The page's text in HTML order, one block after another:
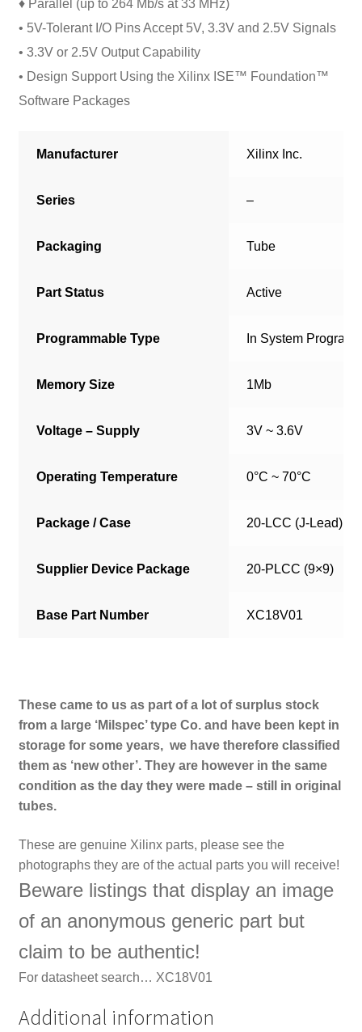
♦ Parallel (up to 264 Mb/s at 33 MHz)
• 5V-Tolerant I/O Pins Accept 5V, 3.3V and 2.5V Signals
• 3.3V or 2.5V Output Capability
• Design Support Using the Xilinx ISE™ Foundation™
Software Packages
Manufacturer Xilinx Inc.
Series –
Packaging Tube
Part Status Active
Programmable Type In System
Memory Size 1Mb
Voltage – Supply 3V ~ 3.6V
Operating Temperature 0°C ~ 70°C
Package / Case 20-LCC (J-Lead)
Supplier Device Package 20-PLCC (9×9)
Base Part Number XC18V01
These came to us as part of a lot of surplus stock
from a large ‘Milspec’ type Co. and have been kept in
storage for some years, we have therefore classified
them as ‘new other’. They are however in the same
condition as the day they were made – still in original
tubes.
These are genuine Xilinx parts, please see the
photographs they are of the actual parts you will receive!
Beware listings that display an image
of an anonymous generic part but
claim to be authentic!
For datasheet search… XC18V01
Additional information